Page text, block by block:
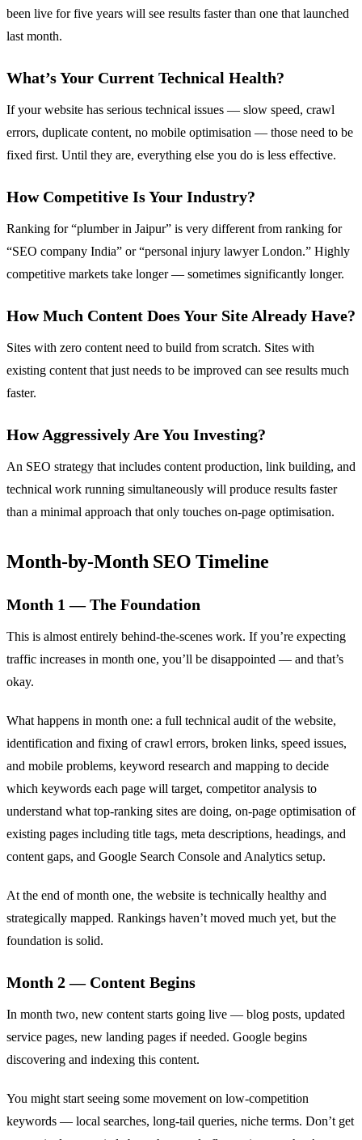
been live for five years will see results faster than one that launched
last month.
What’s Your Current Technical Health?
If your website has serious technical issues — slow speed, crawl
errors, duplicate content, no mobile optimisation — those need to be
fixed first. Until they are, everything else you do is less effective.
How Competitive Is Your Industry?
Ranking for “plumber in Jaipur” is very different from ranking for
“SEO company India” or “personal injury lawyer London.” Highly
competitive markets take longer — sometimes significantly longer.
How Much Content Does Your Site Already Have?
Sites with zero content need to build from scratch. Sites with
existing content that just needs to be improved can see results much
faster.
How Aggressively Are You Investing?
An SEO strategy that includes content production, link building, and
technical work running simultaneously will produce results faster
than a minimal approach that only touches on-page optimisation.
Month-by-Month SEO Timeline
Month 1 — The Foundation
This is almost entirely behind-the-scenes work. If you’re expecting
traffic increases in month one, you’ll be disappointed — and that’s
okay.
What happens in month one: a full technical audit of the website,
identification and fixing of crawl errors, broken links, speed issues,
and mobile problems, keyword research and mapping to decide
which keywords each page will target, competitor analysis to
understand what top-ranking sites are doing, on-page optimisation of
existing pages including title tags, meta descriptions, headings, and
content gaps, and Google Search Console and Analytics setup.
At the end of month one, the website is technically healthy and
strategically mapped. Rankings haven’t moved much yet, but the
foundation is solid.
Month 2 — Content Begins
In month two, new content starts going live — blog posts, updated
service pages, new landing pages if needed. Google begins
discovering and indexing this content.
You might start seeing some movement on low-competition
keywords — local searches, long-tail queries, niche terms. Don’t get